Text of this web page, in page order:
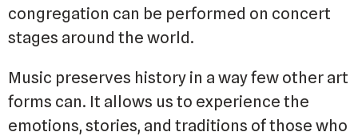
congregation can be performed on concert
stages around the world.
Music preserves history in a way few other art
forms can. It allows us to experience the
emotions, stories, and traditions of those who